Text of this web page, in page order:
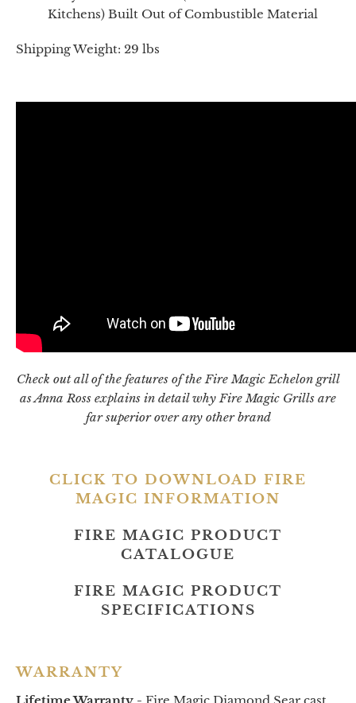
Kitchens) Built Out of Combustible Material
Shipping Weight: 29 lbs
Check out all of the features of the Fire Magic Echelon grill
as Anna Ross explains in detail why Fire Magic Grills are
far superior over any other brand
CLICK TO DOWNLOAD FIRE
MAGIC INFORMATION
FIRE MAGIC PRODUCT
CATALOGUE
FIRE MAGIC PRODUCT
SPECIFICATIONS
WARRANTY